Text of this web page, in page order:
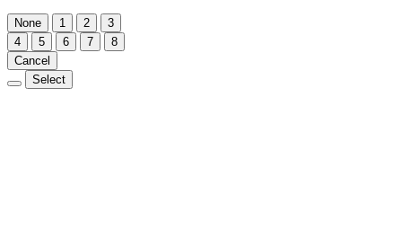
None 1 2
3
4
5 6 7
8
Cancel
Select